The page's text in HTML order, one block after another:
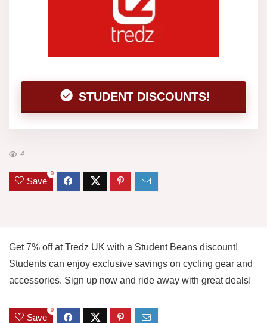
STUDENT DISCOUNTS!
4
Save
0
Get 7% off at Tredz UK with a Student Beans discount!
Students can enjoy exclusive savings on cycling gear and
accessories. Sign up now and ride away with great deals!
Save
0